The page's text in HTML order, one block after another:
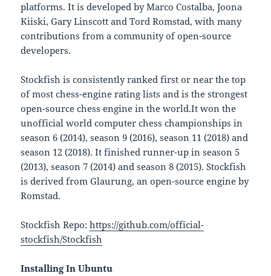
platforms. It is developed by Marco Costalba, Joona
Kiiski, Gary Linscott and Tord Romstad, with many
contributions from a community of open-source
developers.
Stockfish is consistently ranked first or near the top
of most chess-engine rating lists and is the strongest
open-source chess engine in the world.It won the
unofficial world computer chess championships in
season 6 (2014), season 9 (2016), season 11 (2018) and
season 12 (2018). It finished runner-up in season 5
(2013), season 7 (2014) and season 8 (2015). Stockfish
is derived from Glaurung, an open-source engine by
Romstad.
Stockfish Repo:https://github.com/official-
stockfish/Stockfish
Installing In Ubuntu